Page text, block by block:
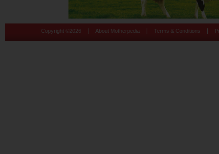
Copyright © 2026 About Motherpedia Terms & Conditions